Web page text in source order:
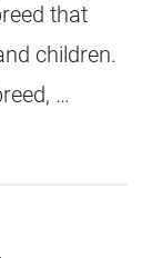
that
children.
…